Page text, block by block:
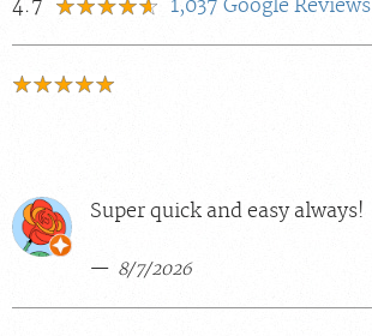
4.7 1,037 Google Reviews
Super quick and easy always!
8/7/2026